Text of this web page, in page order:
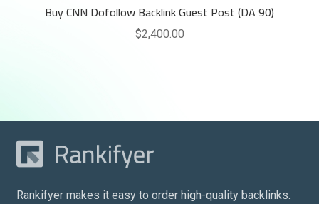
Buy CNN Dofollow Backlink Guest Post (DA 90)
$2,400.00
Rankifyer makes it easy to order high-quality backlinks.